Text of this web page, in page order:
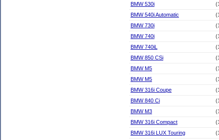
BMW 530i
BMW 540i Automatic
BMW 730i
BMW 740i
BMW 740iL
BMW 850 CSi
BMW M5
BMW M5
BMW 316i Coupe
BMW 840 Ci
BMW M3
BMW 316i Compact
BMW 316i LUX Touring